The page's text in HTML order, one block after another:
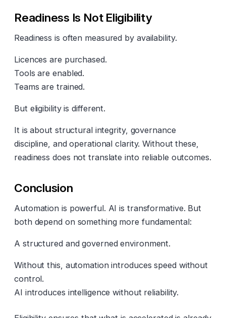
Readiness Is Not Eligibility
Readiness is often measured by availability.
Licences are purchased.
Tools are enabled.
Teams are trained.
But eligibility is different.
It is about structural integrity, governance
discipline, and operational clarity. Without these,
readiness does not translate into reliable outcomes.
Conclusion
Automation is powerful. AI is transformative. But
both depend on something more fundamental:
A structured and governed environment.
Without this, automation introduces speed without
control.
AI introduces intelligence without reliability.